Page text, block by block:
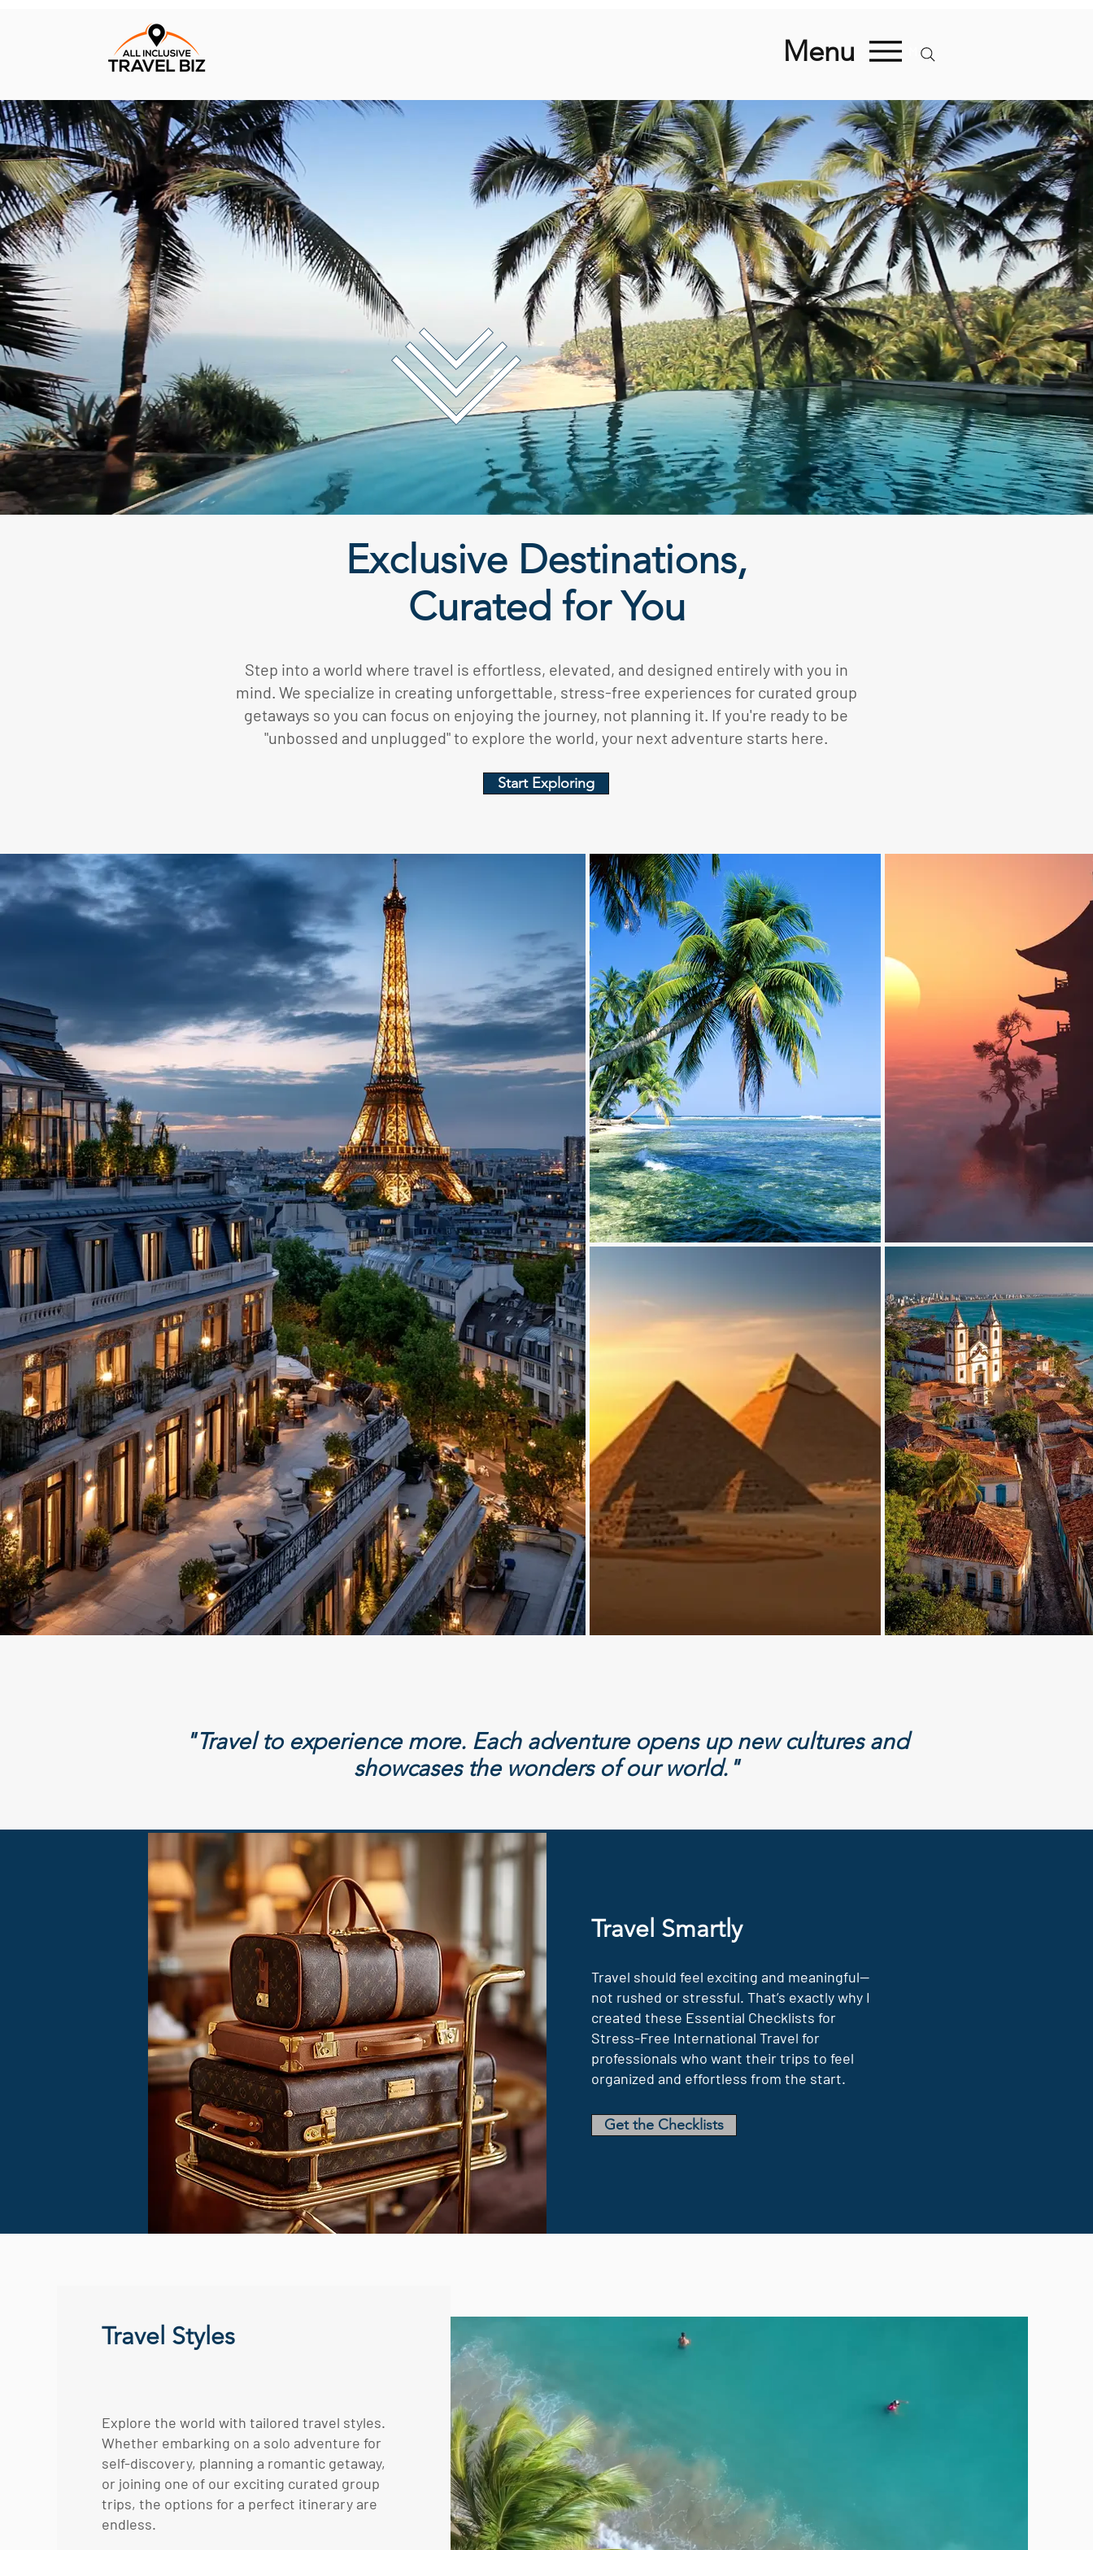
Menu Menu
Exclusive Destinations,
Curated for You
Step into a world where travel is effortless, elevated, and designed entirely with you in
mind. We specialize in creating unforgettable, stress-free experiences for curated group
getaways so you can focus on enjoying the journey, not planning it. If you're ready to be
"unbossed and unplugged" to explore the world, your next adventure starts here.
Start Exploring
"Travel to experience more. Each adventure opens up new cultures and
showcases the wonders of our world."
Travel Smartly
Travel should feel exciting and meaningful—
not rushed or stressful. That’s exactly why I
created these Essential Checklists for
Stress-Free International Travel for
professionals who want their trips to feel
organized and effortless from the start.
Get the Checklists
Travel Styles
Explore the world with tailored travel styles.
Whether embarking on a solo adventure for
self-discovery, planning a romantic getaway,
or joining one of our exciting curated group
trips, the options for a perfect itinerary are
endless.